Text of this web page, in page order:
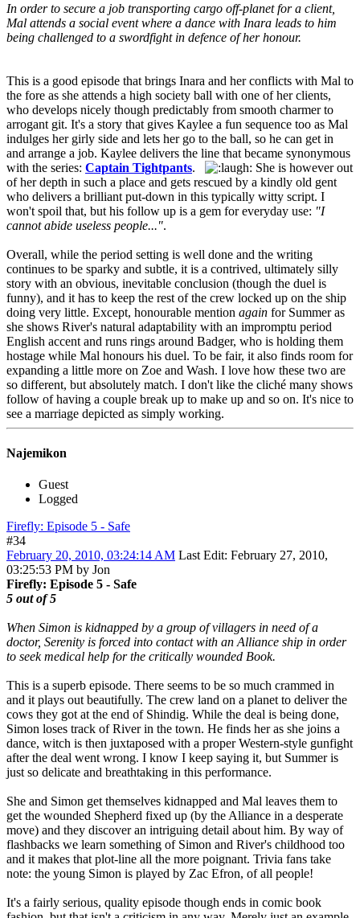
In order to secure a job transporting cargo off-planet for a client,
Mal attends a social event where a dance with Inara leads to him
being challenged to a swordfight in defence of her honour.
This is a good episode that brings Inara and her conflicts with Mal to
the fore as she attends a high society ball with one of her clients,
who develops nicely though predictably from smooth charmer to
arrogant git. It's a story that gives Kaylee a fun sequence too as Mal
indulges her girly side and lets her go to the ball, so he can get in
and arrange a job. Kaylee delivers the line that became synonymous
with the series: Captain Tightpants.
She is however out
of her depth in such a place and gets rescued by a kindly old gent
who delivers a brilliant put-down in this typically witty script. I
won't spoil that, but his follow up is a gem for everyday use: "I
cannot abide useless people...".
Overall, while the period setting is well done and the writing
continues to be sparky and subtle, it is a contrived, ultimately silly
story with an obvious, inevitable conclusion (though the duel is
funny), and it has to keep the rest of the crew locked up on the ship
doing very little. Except, honourable mention again for Summer as
she shows River's natural adaptability with an impromptu period
English accent and runs rings around Badger, who is holding them
hostage while Mal honours his duel. To be fair, it also finds room for
expanding a little more on Zoe and Wash. I love how these two are
so different, but absolutely match. I don't like the cliché many shows
follow of having a couple break up to make up and so on. It's nice to
see a marriage depicted as simply working.
Najemikon
Guest
Logged
Firefly: Episode 5 - Safe
#34
February 20, 2010, 03:24:14 AM Last Edit: February 27, 2010,
03:25:53 PM by Jon
Firefly: Episode 5 - Safe
5 out of 5
When Simon is kidnapped by a group of villagers in need of a
doctor, Serenity is forced into contact with an Alliance ship in order
to seek medical help for the critically wounded Book.
This is a superb episode. There seems to be so much crammed in
and it plays out beautifully. The crew land on a planet to deliver the
cows they got at the end of Shindig. While the deal is being done,
Simon loses track of River in the town. He finds her as she joins a
dance, witch is then juxtaposed with a proper Western-style gunfight
after the deal went wrong. I know I keep saying it, but Summer is
just so delicate and breathtaking in this performance.
She and Simon get themselves kidnapped and Mal leaves them to
get the wounded Shepherd fixed up (by the Alliance in a desperate
move) and they discover an intriguing detail about him. By way of
flashbacks we learn something of Simon and River's childhood too
and it makes that plot-line all the more poignant. Trivia fans take
note: the young Simon is played by Zac Efron, of all people!
It's a fairly serious, quality episode though ends in comic book